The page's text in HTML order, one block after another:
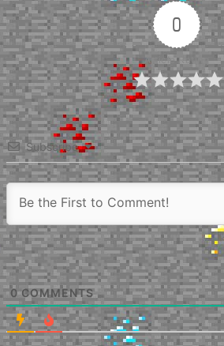
0
Article Rating
Subscribe
0COMMENTS